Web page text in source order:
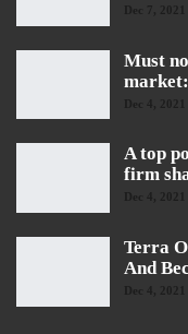
Dec 7, 2021
Must
Dec 4, 2021
A top
firm
Dec 4, 2021
Terra
And
Dec 4, 2021